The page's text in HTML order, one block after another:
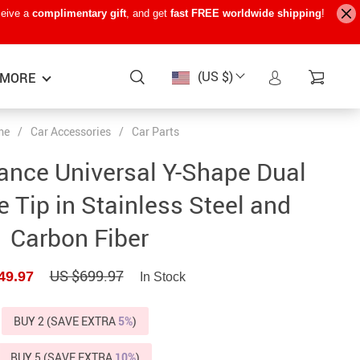
a complimentary gift, and get fast FREE worldwide shipping!
(US $)
MORE
Baby Travel Gear
Kids’ Room
Remote Control Vehicles
STEM & Learning
Teens’ Must-Haves
Pet Supplies
/ Car Accessories / Car Parts
Universal Y-Shape Dual
Tip in Stainless Steel and
Carbon Fiber
US $699.97 In Stock
BUY 2 (SAVE EXTRA 5%)